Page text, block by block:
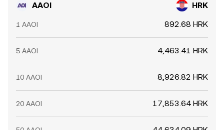
AAOI HRK
1 AAOI 892.68 HRK
5 AAOI 4,463.41 HRK
10 AAOI 8,926.82 HRK
20 AAOI 17,853.64 HRK